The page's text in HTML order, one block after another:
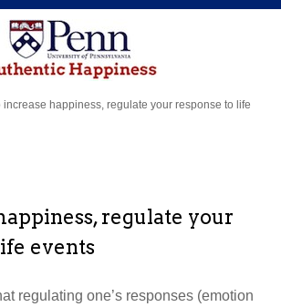
increase happiness, regulate your response to life
regulate your
events
regulating one’s responses (emotion